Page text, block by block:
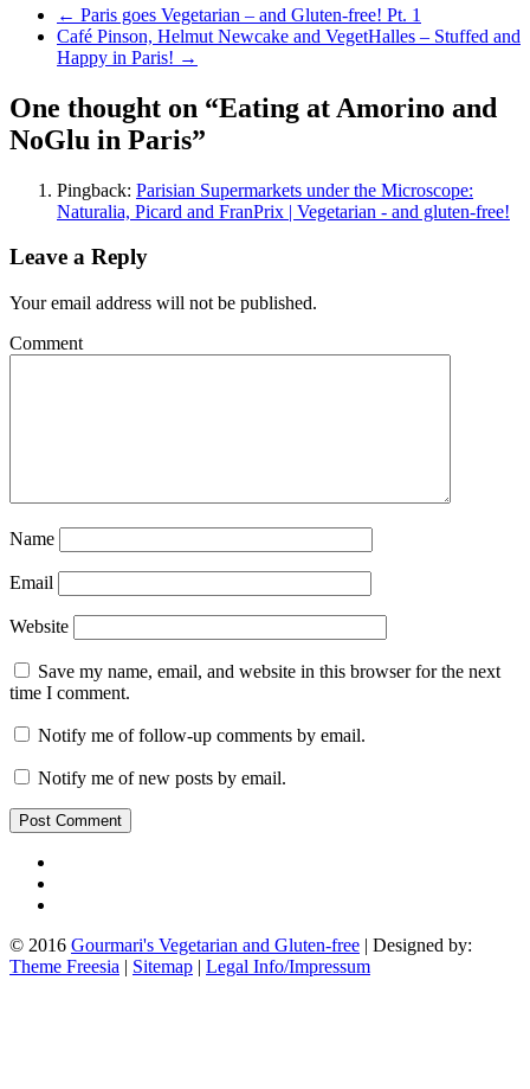
← Paris goes Vegetarian – and Gluten-free! Pt. 1
Café Pinson, Helmut Newcake and VegetHalles – Stuffed and
Happy in Paris! →
One thought on “Eating at Amorino and
NoGlu in Paris”
Pingback: Parisian Supermarkets under the Microscope:
Naturalia, Picard and FranPrix | Vegetarian - and gluten-free!
Leave a Reply
Your email address will not be published.
Comment
Name
Email
Website
Save my name, email, and website in this browser for the next
time I comment.
Notify me of follow-up comments by email.
Notify me of new posts by email.
© 2016 Gourmari's Vegetarian and Gluten-free | Designed by:
Theme Freesia | Sitemap | Legal Info/Impressum